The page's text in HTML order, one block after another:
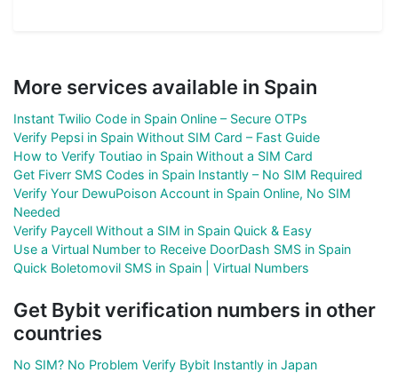
More services available in Spain
Instant Twilio Code in Spain Online – Secure OTPs
Verify Pepsi in Spain Without SIM Card – Fast Guide
How to Verify Toutiao in Spain Without a SIM Card
Get Fiverr SMS Codes in Spain Instantly – No SIM Required
Verify Your DewuPoison Account in Spain Online, No SIM
Needed
Verify Paycell Without a SIM in Spain Quick & Easy
Use a Virtual Number to Receive DoorDash SMS in Spain
Quick Boletomovil SMS in Spain | Virtual Numbers
Get Bybit verification numbers in other
countries
No SIM? No Problem Verify Bybit Instantly in Japan